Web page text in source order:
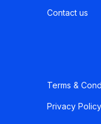
Contact us
Terms &
Privacy Policy